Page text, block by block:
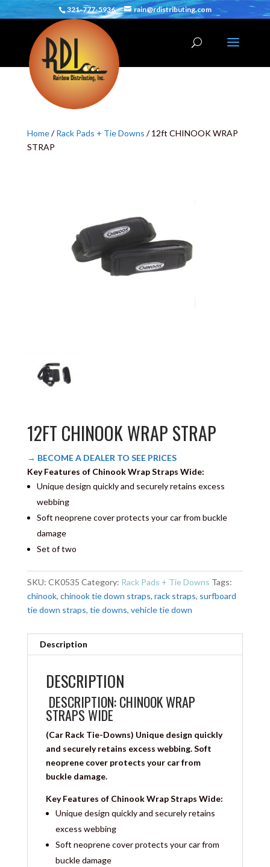
321-777-5936 rain@rdistributing.com
Home/Rack Pads + Tie Downs / 12ft CHINOOK WRAP
STRAP
12FT CHINOOK WRAP STRAP
→ BECOME A DEALER TO SEE PRICES
Key Features of Chinook Wrap Straps Wide:
Unique design quickly and securely retains excess
webbing
Soft neoprene cover protects your car from buckle
damage
Set of two
SKU: CK0535 Category: Rack Pads + Tie Downs Tags:
chinook, chinook tie down straps, rack straps, surfboard
tie down straps, tie downs, vehicle tie down
Description
DESCRIPTION
DESCRIPTION: CHINOOK WRAP
STRAPS WIDE
(Car Rack Tie-Downs) Unique design quickly
and securely retains excess webbing. Soft
neoprene cover protects your car from
buckle damage.
Key Features of Chinook Wrap Straps Wide:
Unique design quickly and securely retains
excess webbing
Soft neoprene cover protects your car from
buckle damage